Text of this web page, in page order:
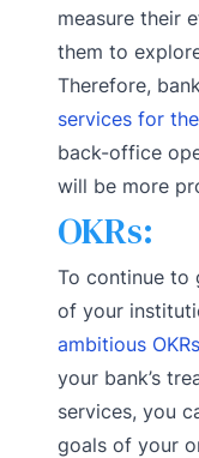
measure their
them to
Therefore,
services for
back-office
will be more
OKRs:
To continue to
of your
ambitious OKRs
your bank’s
services, you
goals of your